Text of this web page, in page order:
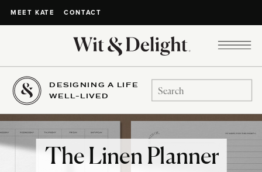
MEET KATE CONTACT
DESIGNING A LIFE
WELL-LIVED
Search
for:
The Linen Planner